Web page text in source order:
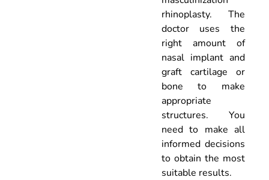
rhinoplasty. The
doctor uses the
right amount of
nasal implant and
graft cartilage or
bone to make
appropriate
structures. You
need to make all
informed decisions
to obtain the most
suitable results.